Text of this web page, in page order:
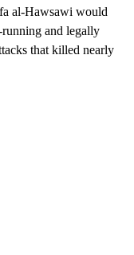
al-Hawsawi would
and legally
that killed nearly